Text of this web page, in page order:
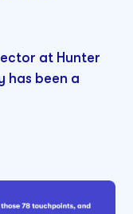
at Hunter
has been a